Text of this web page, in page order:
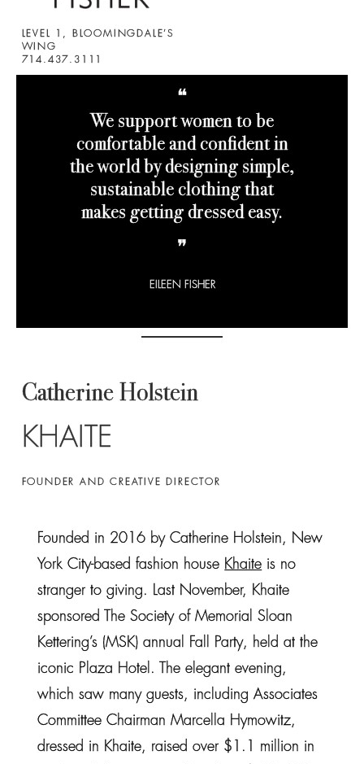
LEVEL 1, BLOOMINGDALE’S
WING
714.437.3111
❝
We support women to be
comfortable and confident in
the world by designing simple,
sustainable clothing that
makes getting dressed easy.
❞
EILEEN FISHER
Catherine Holstein
KHAITE
FOUNDER AND CREATIVE DIRECTOR
Founded in 2016 by Catherine Holstein, New
York City-based fashion house Khaite is no
stranger to giving. Last November, Khaite
sponsored The Society of Memorial Sloan
Kettering’s (MSK) annual Fall Party, held at the
iconic Plaza Hotel. The elegant evening,
which saw many guests, including Associates
Committee Chairman Marcella Hymowitz,
dressed in Khaite, raised over $1.1 million in